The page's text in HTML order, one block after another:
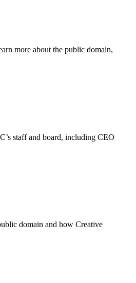
more about the public domain,
staff and board, including CEO
domain and how Creative